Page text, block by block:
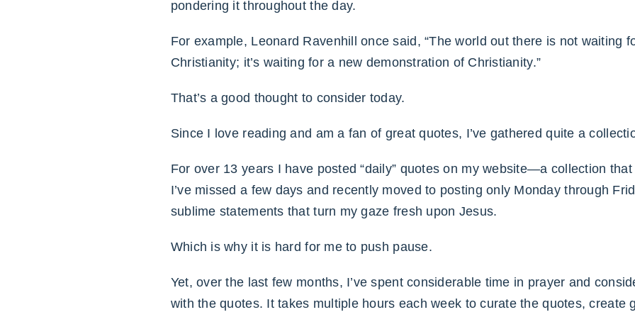
pondering it throughout the day.
For example, Leonard Ravenhill once said, “The world out there is not waiting
Christianity; it’s waiting for a new demonstration of Christianity.”
That’s a good thought to consider today.
Since I love reading and am a fan of great quotes, I’ve gathered quite a
For over 13 years I have posted “daily” quotes on my website—a collection
I’ve missed a few days and recently moved to posting only Monday through
sublime statements that turn my gaze fresh upon Jesus.
Which is why it is hard for me to push pause.
Yet, over the last few months, I’ve spent considerable time in prayer and
with the quotes. It takes multiple hours each week to curate the quotes, create